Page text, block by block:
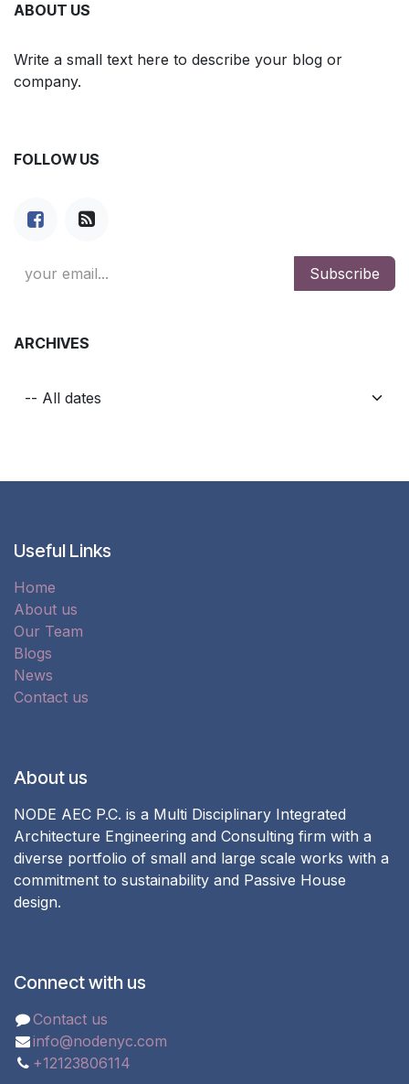
ABOUT US
Write a small text here to describe your blog or
company.
FOLLOW US
Subscribe
ARCHIVES
Useful Links
Home
About us
Our Team
Blogs
News
Contact us
About us
NODE AEC P.C. is a Multi Disciplinary Integrated
Architecture Engineering and Consulting firm with a
diverse portfolio of small and large scale works with a
commitment to sustainability and Passive House
design.
Connect with us
Contact us
info@nodenyc.com
+12123806114